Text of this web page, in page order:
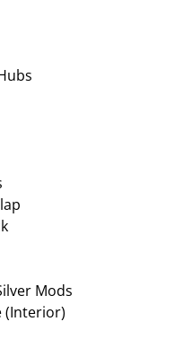
Mods
(Interior)